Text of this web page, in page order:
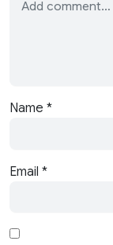
Name *
Email *